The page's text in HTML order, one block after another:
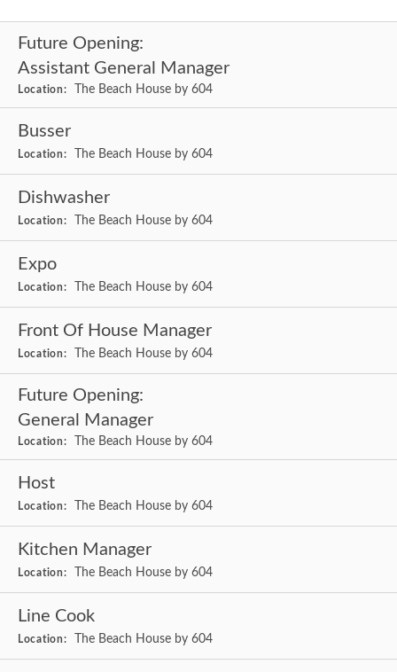
Future Opening:
Assistant General Manager
Location: The Beach House by 604
Busser
Location: The Beach House by 604
Dishwasher
Location: The Beach House by 604
Expo
Location: The Beach House by 604
Front Of House Manager
Location: The Beach House by 604
Future Opening:
General Manager
Location: The Beach House by 604
Host
Location: The Beach House by 604
Kitchen Manager
Location: The Beach House by 604
Line Cook
Location: The Beach House by 604